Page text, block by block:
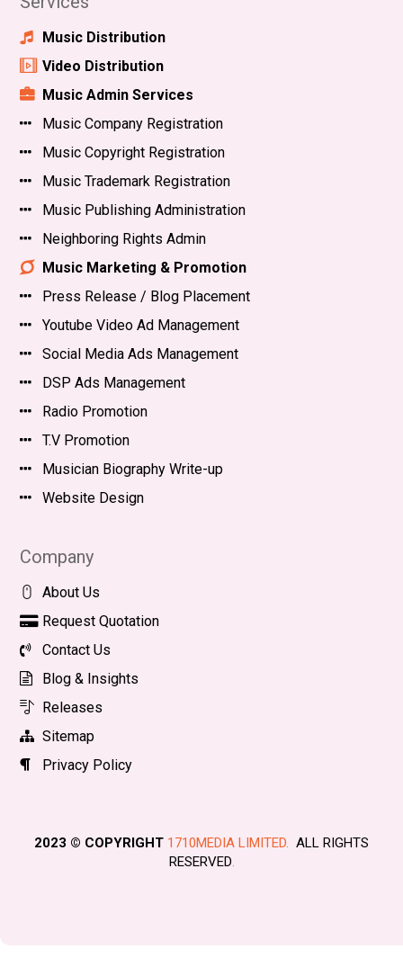
Music Distribution
Video Distribution
Music Admin Services
Music Company Registration
Music Copyright Registration
Music Trademark Registration
Music Publishing Administration
Neighboring Rights Admin
Music Marketing & Promotion
Press Release / Blog Placement
Youtube Video Ad Management
Social Media Ads Management
DSP Ads Management
Radio Promotion
T.V Promotion
Musician Biography Write-up
Website Design
Company
About Us
Request Quotation
Contact Us
Blog & Insights
Releases
Sitemap
Privacy Policy
2023 © COPYRIGHT 1710MEDIA LIMITED.
ALL RIGHTS
RESERVED